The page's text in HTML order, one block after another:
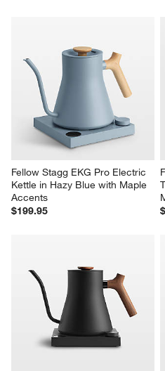
Fellow Stagg EKG Pro Electric
Kettle in Hazy Blue with Maple
Accents
$199.95